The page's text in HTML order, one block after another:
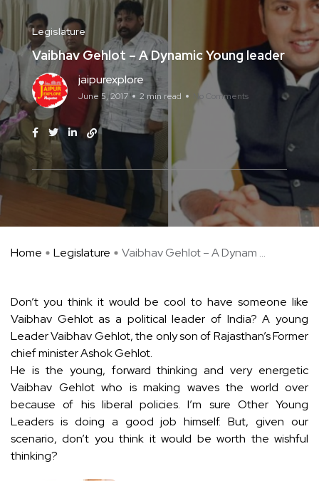
Legislature
Vaibhav Gehlot – A Dynamic Young leader
jaipurexplore
June 5, 2017 2 min read No Comments
Home Legislature Vaibhav Gehlot – A Dynam ...
Don’t you think it would be cool to have someone like
Vaibhav Gehlot as a political leader of India? A young
Leader Vaibhav Gehlot, the only son of Rajasthan’s Former
chief minister Ashok Gehlot.
He is the young, forward thinking and very energetic
Vaibhav Gehlot who is making waves the world over
because of his liberal policies. I’m sure Other Young
Leaders is doing a good job himself. But, given our
scenario, don’t you think it would be worth the wishful
thinking?